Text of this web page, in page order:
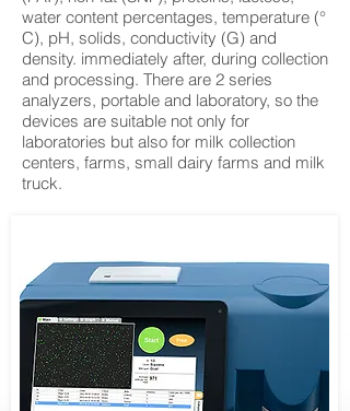
water content percentages, temperature (°
C), pH, solids, conductivity (G) and
density. immediately after, during collection
and processing. There are 2 series
analyzers, portable and laboratory, so the
devices are suitable not only for
laboratories but also for milk collection
centers, farms, small dairy farms and milk
truck.